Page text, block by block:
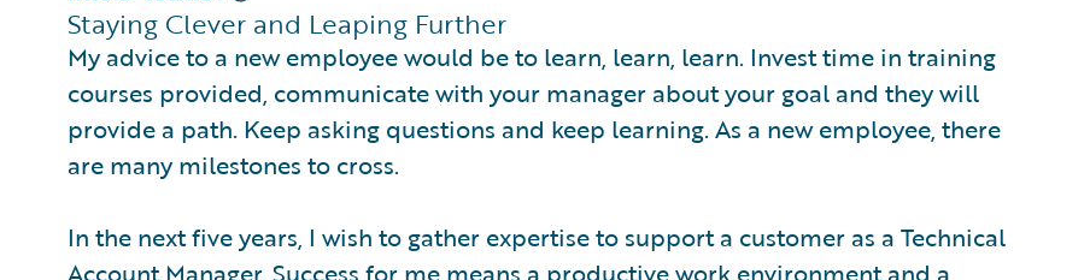
Staying Clever and Leaping Further
My advice to a new employee would be to learn, learn, learn. Invest time in training
courses provided, communicate with your manager about your goal and they will
provide a path. Keep asking questions and keep learning. As a new employee, there
are many milestones to cross.
In the next five years, I wish to gather expertise to support a customer as a Technical
Account Manager. Success for me means a productive work environment and a